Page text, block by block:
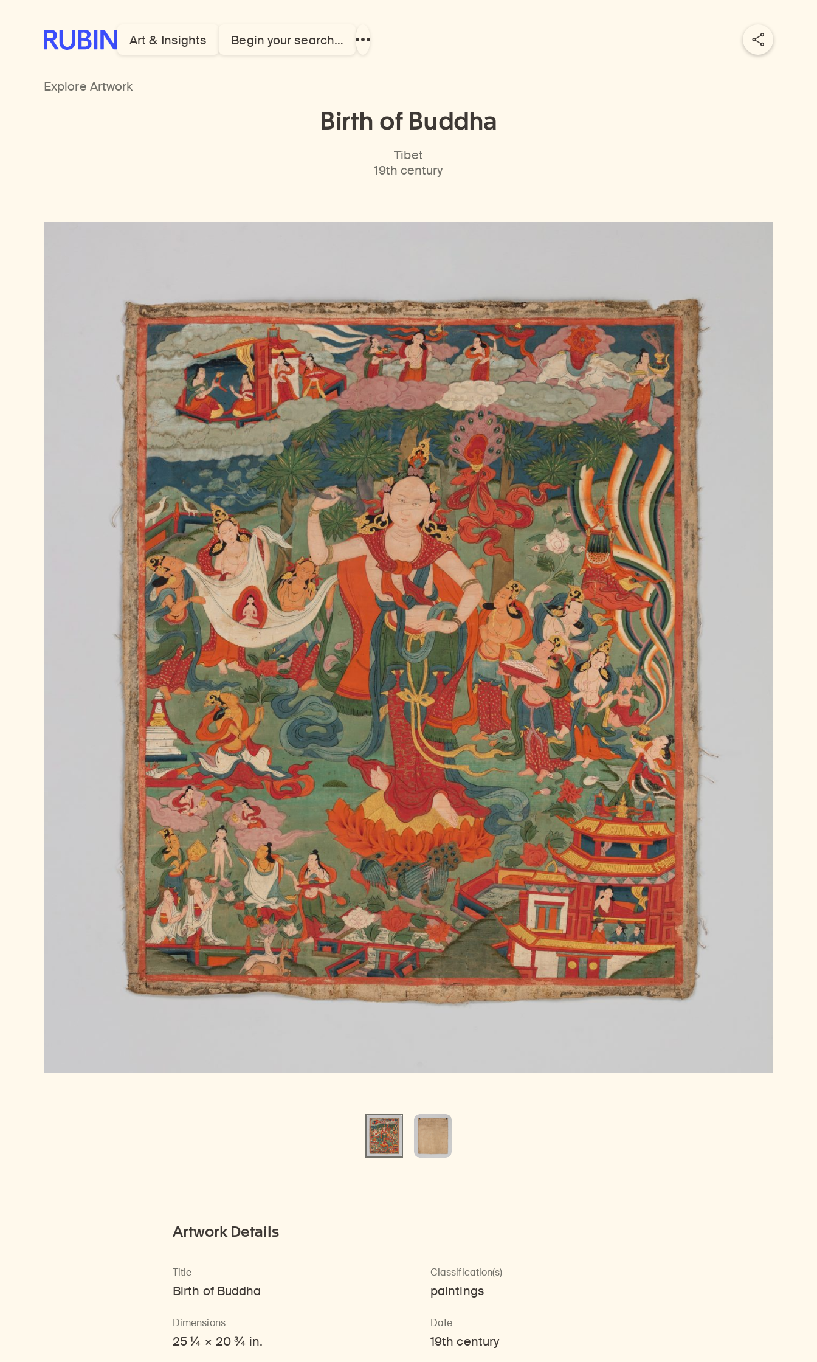
Share
Rubin Museum of ArtArt & Insights Begin your search…
Show
Birth of Buddha
Explore Artwork
Tibet
19th century
Artwork Details
Title
Birth of Buddha
Dimensions
25 1/4 × 20 3/4 in.
Classification(s)
paintings
Date
19th century